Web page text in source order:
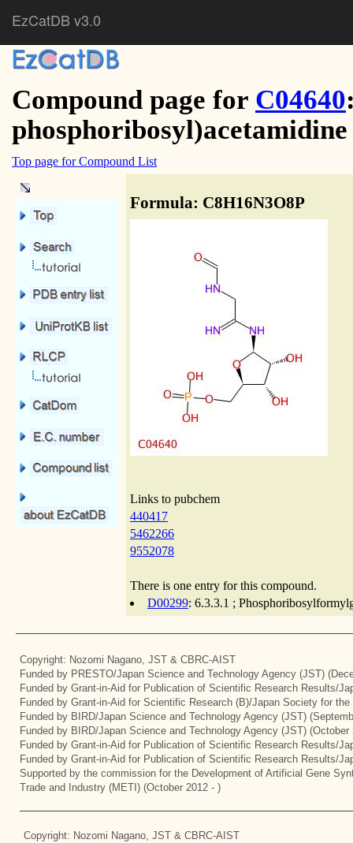
EzCatDB v3.0
Compound page for C04640
phosphoribosyl)acetamidine
Top page for Compound List
Formula: C8H16N3O8P
Links to pubchem
440417
5462266
9552078
There is one entry for this compound.
D00299: 6.3.3.1 ;
Copyright: Nozomi Nagano, JST & CBRC-AIST
Funded by PRESTO/Japan Science and Technology Agency (JST)
Funded by Grant-in-Aid for Publication of Scientific Research Results/
Funded by Grant-in-Aid for Scientific Research (B)/Japan Society for
Funded by BIRD/Japan Science and Technology Agency (JST)
Funded by BIRD/Japan Science and Technology Agency (JST) (October
Funded by Grant-in-Aid for Publication of Scientific Research Results/
Funded by Grant-in-Aid for Publication of Scientific Research Results/
Supported by the commission for the Development of Artificial Gene
Trade and Industry (METI) (October 2012 - )
Copyright: Nozomi Nagano, JST & CBRC-AIST